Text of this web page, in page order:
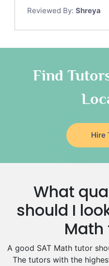
Tok Tutors
Anatomy Tutors
Classical-Greek Tutors
Religious-Studies
Japanese Tutors
German Tutors
Government And
Media Studies Tutors
Drama Tutors
Hindi Tutors
Excel Analysis Tutors
Food And Nutrition
Design And
Extended Essay Tutors
Reviewed By: Shreya
Find
Hire
What
should I
Math
A good SAT Math tutor
The tutors with the